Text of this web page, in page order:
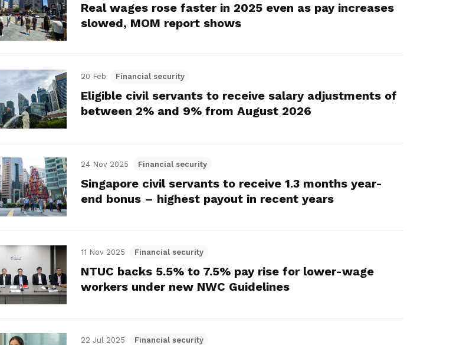
Real wages rose faster in 2025 even as pay increases
slowed, MOM report shows
20 Feb Financial security
Eligible civil servants to receive salary adjustments of
between 2% and 9% from August 2026
24 Nov 2025 Financial security
Singapore civil servants to receive 1.3 months year-
end bonus – highest payout in recent years
11 Nov 2025 Financial security
NTUC backs 5.5% to 7.5% pay rise for lower-wage
workers under new NWC Guidelines
22 Jul 2025 Financial security